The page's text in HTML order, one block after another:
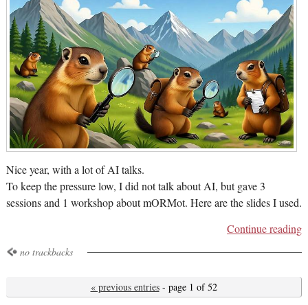
Nice year, with a lot of AI talks.
To keep the pressure low, I did not talk about AI, but gave 3
sessions and 1 workshop about mORMot. Here are the slides I used.
Continue reading
no trackbacks
« previous entries- page 1 of 52